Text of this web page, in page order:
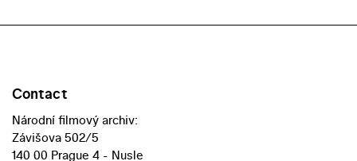
Contact
Národní filmový archiv:
Závišova 502/5
140 00 Prague 4 - Nusle